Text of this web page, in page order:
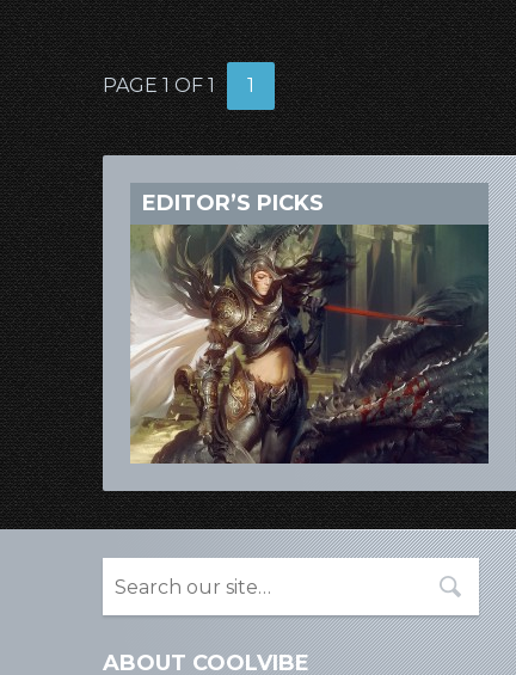
PAGE 1 OF 1 1
EDITOR’S PICKS
ABOUT COOLVIBE